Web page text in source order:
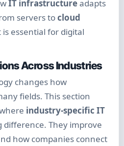
IT infrastructureadapts
servers tocloud
essential for digital
Across Industries
changes how
fields. This section
industry-specific IT
difference. They improve
how companies connect